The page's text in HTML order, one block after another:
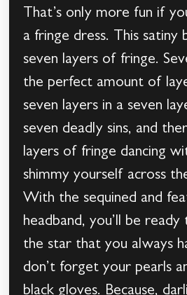
That’s only more fun if
a fringe dress. This satiny
seven layers of fringe.
the perfect amount of
seven layers in a seven
seven deadly sins, and
layers of fringe dancing
shimmy yourself across
With the sequined and
headband, you’ll be
the star that you always
don’t forget your pearls
black gloves. Because,